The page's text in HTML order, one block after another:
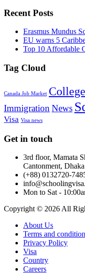
Recent Posts
Erasmus Mundus
EU warns 5
Top 10 Affordable
Tag Cloud
Canada Job Market College
Immigration News
Visa Visa news
Get in touch
3rd floor, Mamata
Cantonment, Dhaka
(+88) 0132720-
Mon to Sat -
Copyright © 2026 All
About Us
Terms and
Privacy Policy
Visa
Country
Careers